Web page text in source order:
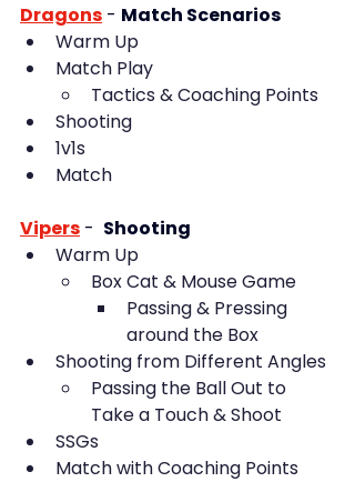
Dragons - Match Scenarios
Warm Up
Match Play
Tactics & Coaching Points
Shooting
1v1s
Match
Vipers - Shooting
Warm Up
Box Cat & Mouse Game
Passing & Pressing
around the Box
Shooting from Different Angles
Passing the Ball Out to
Take a Touch & Shoot
SSGs
Match with Coaching Points